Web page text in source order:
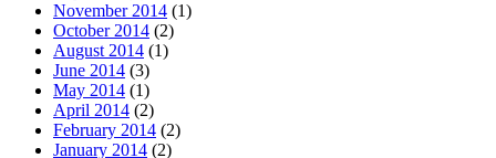
November 2014 (1)
October 2014 (2)
August 2014 (1)
June 2014 (3)
May 2014 (1)
April 2014 (2)
February 2014 (2)
January 2014 (2)